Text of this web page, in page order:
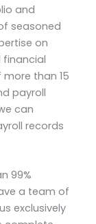
and
seasoned
on
financial
than 15
payroll
can
records
99%
a team of
exclusively